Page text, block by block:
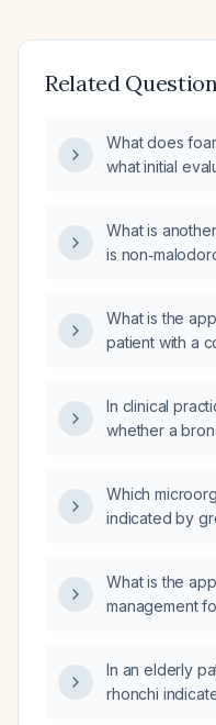
Related
What does
what initial
What is
is
What is the
patient with a
In clinical
whether a
Which
indicated by
What is the
management
and a renal
In an elderly
rhonchi